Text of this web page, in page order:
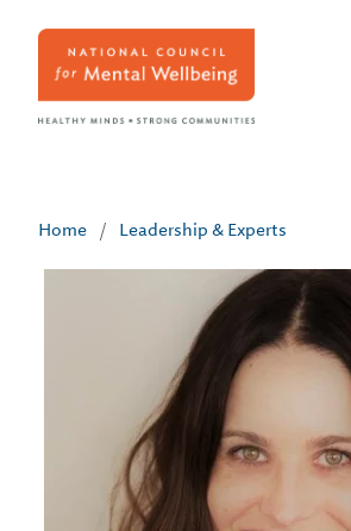
Home / Leadership & Experts